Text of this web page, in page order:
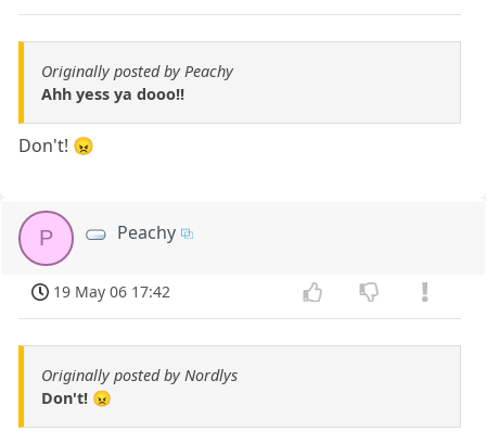
Originally posted by Peachy
Ahh yess ya dooo!!
Don't! 😠
P Peachy
19 May 06 17:42
Originally posted by Nordlys
Don't! 😠